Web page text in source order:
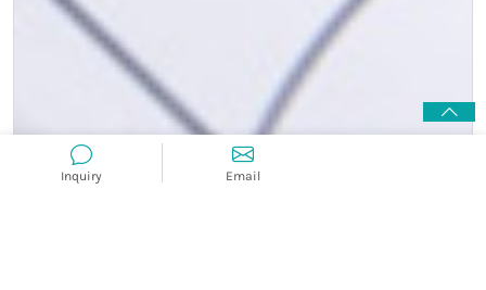
Inquiry Email